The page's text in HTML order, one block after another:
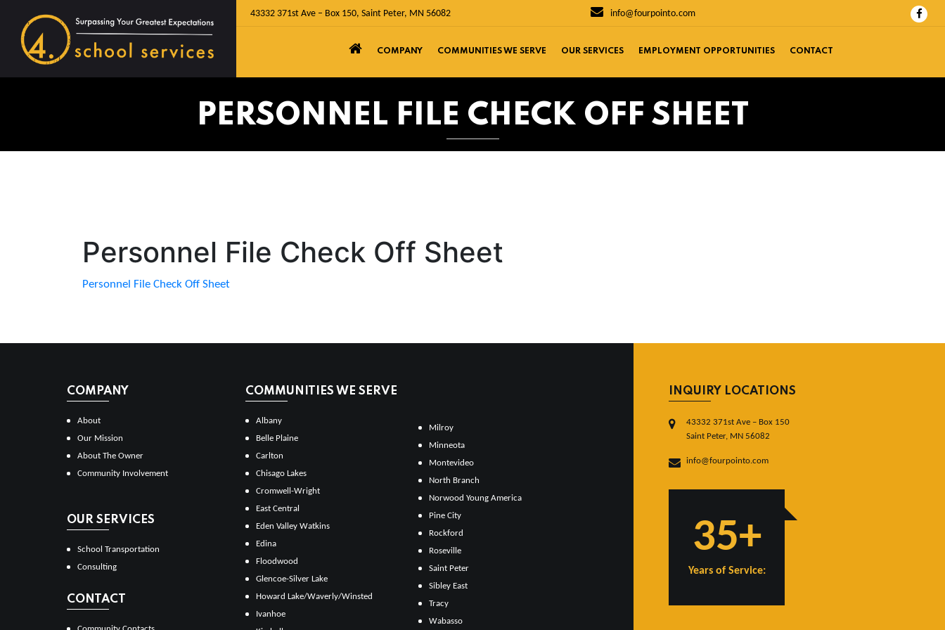
43332 371st Ave – Box 150, Saint Peter, MN 56082 info@fourpointo.com
COMPANY COMMUNITIES WE SERVE OUR SERVICES EMPLOYMENT OPPORTUNITIES CONTACT
PERSONNEL FILE CHECK OFF SHEET
Personnel File Check Off Sheet
Personnel File Check Off Sheet
COMPANY
About
Our Mission
About The Owner
Community Involvement
OUR SERVICES
School Transportation
Consulting
CONTACT
COMMUNITIES WE SERVE
Albany
Belle Plaine
Carlton
Chisago Lakes
Cromwell-Wright
East Central
Eden Valley Watkins
Edina
Floodwood
Glencoe-Silver Lake
Howard Lake/Waverly/Winsted
Ivanhoe
Milroy
Minneota
Montevideo
North Branch
Norwood Young America
Pine City
Rockford
Roseville
Saint Peter
Sibley East
Tracy
Wabasso
INQUIRY LOCATIONS
43332 371st Ave – Box 150
Saint Peter, MN 56082
info@fourpointo.com
35+
Years of Service: